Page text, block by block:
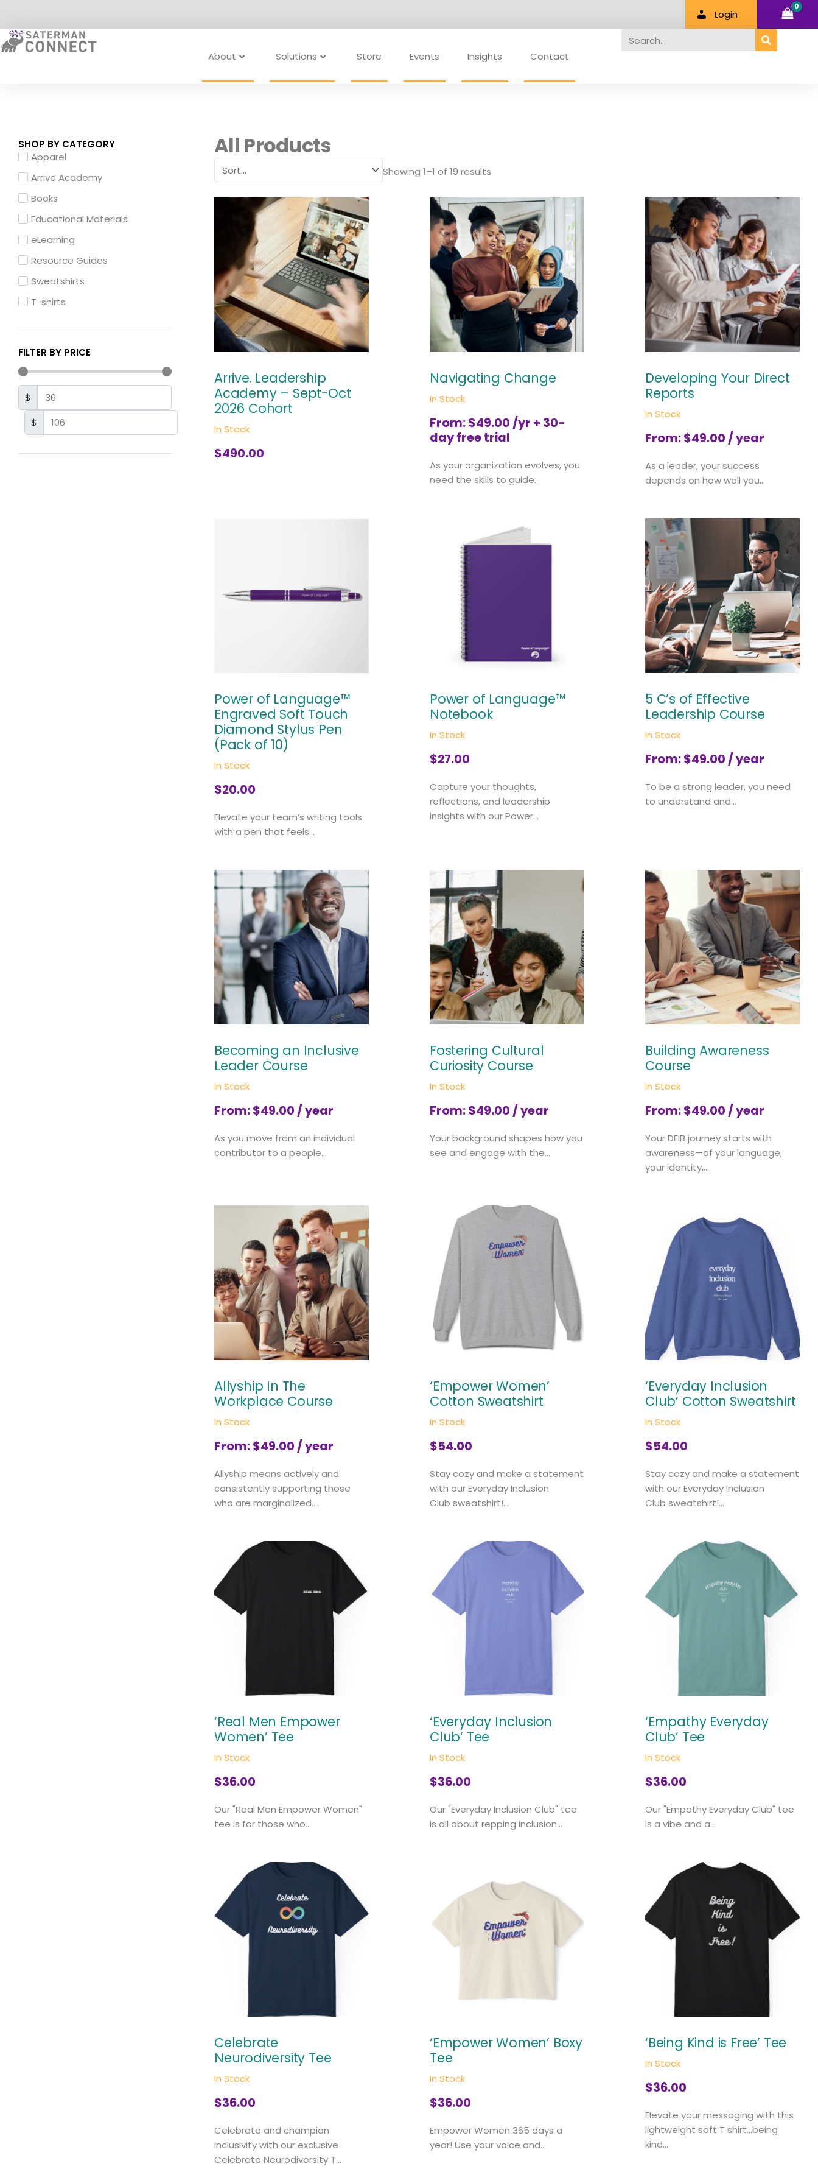
content
Login
About Solutions Store Events Insights Contact
Search
SHOP BY CATEGORY
Apparel
Arrive Academy
Books
Educational Materials
eLearning
Resource Guides
Sweatshirts
T-shirts
FILTER BY PRICE
$
$
All Products
Showing 1–1 of 19 results
Arrive. Leadership
Academy – Sept-Oct
2026 Cohort
In Stock
$490.00
Navigating Change
In Stock
From:$49.00 /yr + 30-
day free trial
As your organization evolves, you
need the skills to guide...
Developing Your Direct
Reports
In Stock
From:$49.00 / year
As a leader, your success
depends on how well you...
Power of Language™
Engraved Soft Touch
Diamond Stylus Pen
(Pack of 10)
In Stock
$20.00
Elevate your team’s writing tools
with a pen that feels...
Power of Language™
Notebook
In Stock
$27.00
Capture your thoughts,
reflections, and leadership
insights with our Power...
5 C’s of Effective
Leadership Course
In Stock
From:$49.00 / year
To be a strong leader, you need
to understand and...
Becoming an Inclusive
Leader Course
In Stock
From:$49.00 / year
As you move from an individual
contributor to a people...
Fostering Cultural
Curiosity Course
In Stock
From:$49.00 / year
Your background shapes how you
see and engage with the...
Building Awareness
Course
In Stock
From:$49.00 / year
Your DEIB journey starts with
awareness—of your language,
your identity,...
Allyship In The
Workplace Course
In Stock
From:$49.00 / year
Allyship means actively and
consistently supporting those
who are marginalized....
‘Empower Women’
Cotton Sweatshirt
In Stock
$54.00
Stay cozy and make a statement
with our Everyday Inclusion
Club sweatshirt!...
‘Everyday Inclusion
Club’ Cotton Sweatshirt
In Stock
$54.00
Stay cozy and make a statement
with our Everyday Inclusion
Club sweatshirt!...
‘Real Men Empower
Women’ Tee
In Stock
$36.00
Our "Real Men Empower Women"
tee is for those who...
‘Everyday Inclusion
Club’ Tee
In Stock
$36.00
Our "Everyday Inclusion Club" tee
is all about repping inclusion...
‘Empathy Everyday
Club’ Tee
In Stock
$36.00
Our "Empathy Everyday Club" tee
is a vibe and a...
Celebrate
Neurodiversity Tee
In Stock
$36.00
Celebrate and champion
inclusivity with our exclusive
Celebrate Neurodiversity T...
‘Empower Women’ Boxy
Tee
In Stock
$36.00
Empower Women 365 days a
year! Use your voice and...
‘Being Kind is Free’ Tee
In Stock
$36.00
Elevate your messaging with this
lightweight soft T shirt...being
kind...